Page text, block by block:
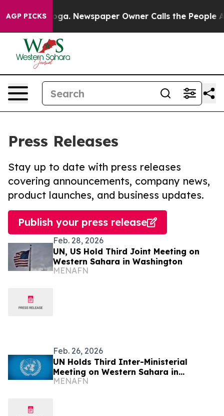
AGP PICKSNewspaper Owner Calls the People
Press Releases
Stay up to date with press releases
covering announcements, company news,
product launches, and business updates.
Publish your press release
Feb. 28, 2026
UN, US Hold Third Joint Meeting on
Western Sahara in Washington
MENAFN
Feb. 26, 2026
UN Holds Third Inter-Ministerial
Meeting on Western Sahara in
Washington
MENAFN